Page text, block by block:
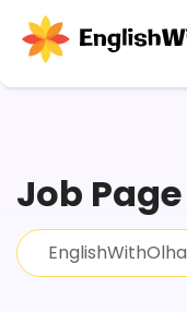
Job Page
EnglishWithOlha